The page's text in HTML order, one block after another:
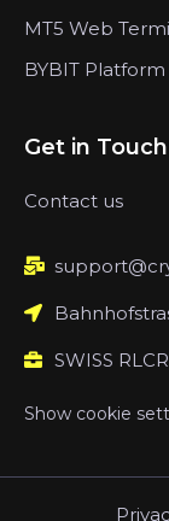
MT5 Web
BYBIT Platform
Get in Touch
Contact us
SWISS
Show cookie